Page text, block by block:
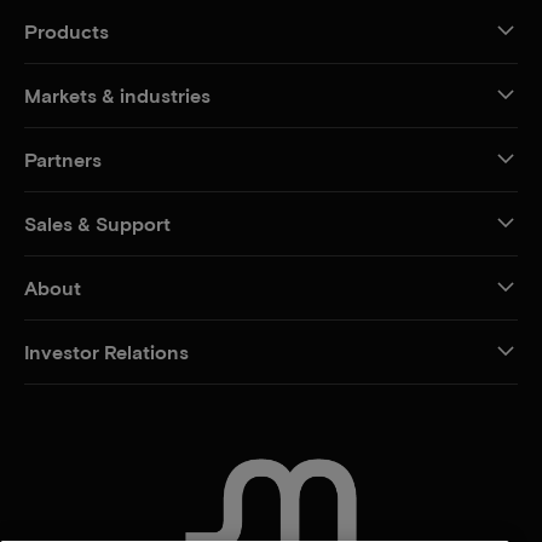
Products
Markets & industries
Partners
Sales & Support
About
Investor Relations